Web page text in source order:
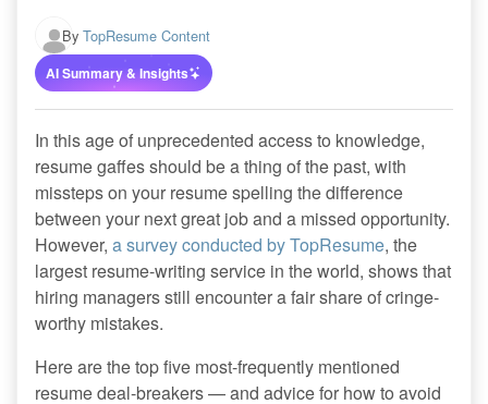
By TopResume Content
AI Summary & Insights
In this age of unprecedented access to knowledge,
resume gaffes should be a thing of the past, with
missteps on your resume spelling the difference
between your next great job and a missed opportunity.
However, a survey conducted by TopResume, the
largest resume-writing service in the world, shows that
hiring managers still encounter a fair share of cringe-
worthy mistakes.
Here are the top five most-frequently mentioned
resume deal-breakers — and advice for how to avoid